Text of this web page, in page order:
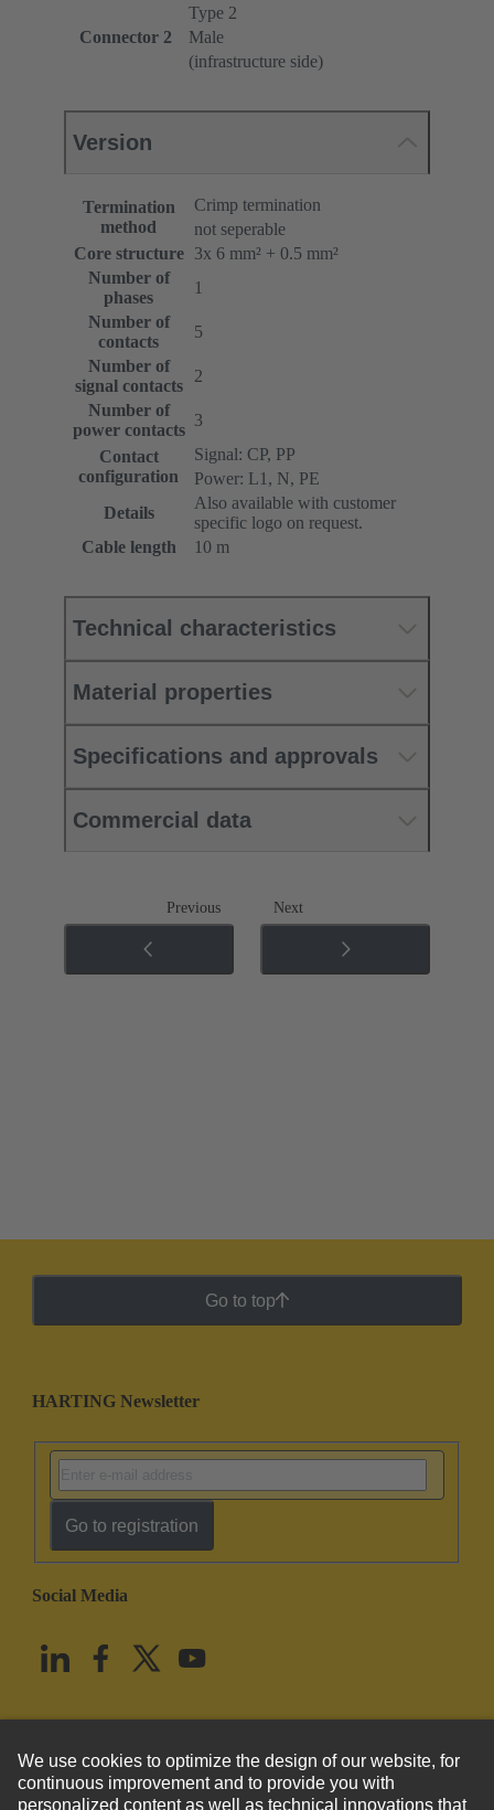
Connector 2
Type 2
Male
(infrastructure side)
Version
Termination
method
Crimp termination
not seperable
Core structure
3x 6 mm² + 0.5 mm²
Number of
phases
1
Number of
contacts
5
Number of
signal contacts
2
Number of
power contacts
3
Contact
configuration
Signal: CP, PP
Power: L1, N, PE
Details
Also available with customer
specific logo on request.
Cable length
10 m
Technical characteristics
Material properties
Specifications and approvals
Commercial data
Previous Next
Go to top
HARTING Newsletter
Go to registration
Social Media
United States English